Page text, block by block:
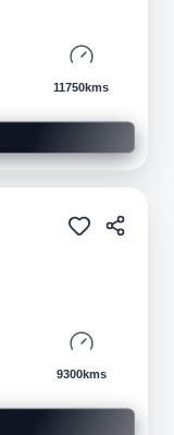
11750kms
Pre-owned
9300kms